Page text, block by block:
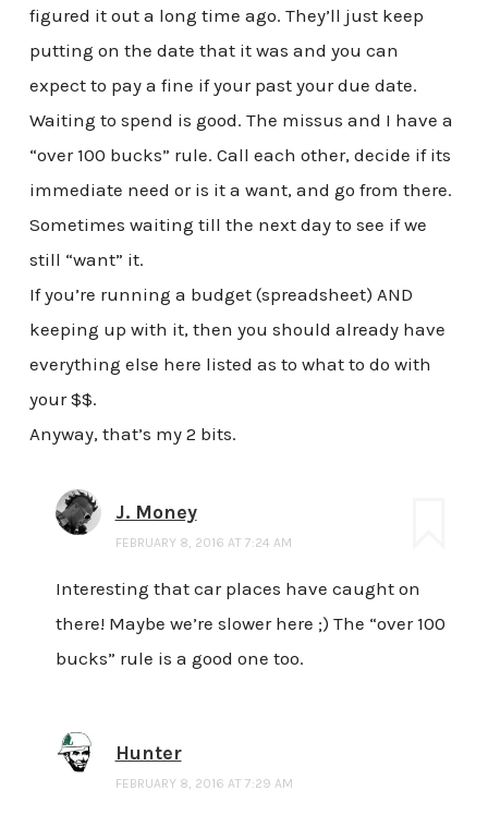
figured it out a long time ago. They’ll just keep
putting on the date that it was and you can
expect to pay a fine if your past your due date.
Waiting to spend is good. The missus and I have a
“over 100 bucks” rule. Call each other, decide if its
immediate need or is it a want, and go from there.
Sometimes waiting till the next day to see if we
still “want” it.
If you’re running a budget (spreadsheet) AND
keeping up with it, then you should already have
everything else here listed as to what to do with
your $$.
Anyway, that’s my 2 bits.
J. Money
FEBRUARY 8, 2016 AT 7:24 AM
Interesting that car places have caught on
there! Maybe we’re slower here ;) The “over 100
bucks” rule is a good one too.
Hunter
FEBRUARY 8, 2016 AT 7:29 AM